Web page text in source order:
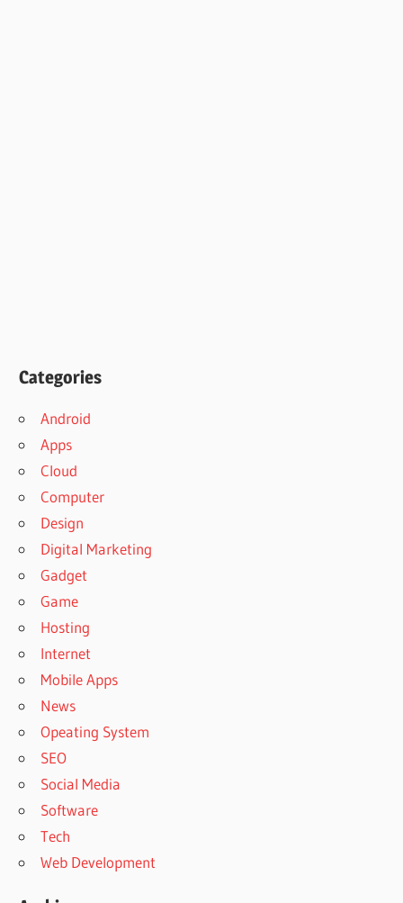
Categories
Android
Apps
Cloud
Computer
Design
Digital Marketing
Gadget
Game
Hosting
Internet
Mobile Apps
News
Opeating System
SEO
Social Media
Software
Tech
Web Development